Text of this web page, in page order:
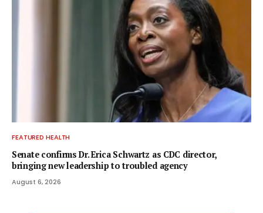
FEATURED HEALTH
Senate confirms Dr. Erica Schwartz as CDC director,
bringing new leadership to troubled agency
August 6, 2026